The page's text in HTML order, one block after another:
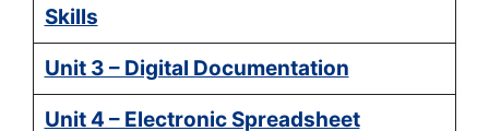
Skills
Unit 3 – Digital Documentation
Unit 4 – Electronic Spreadsheet